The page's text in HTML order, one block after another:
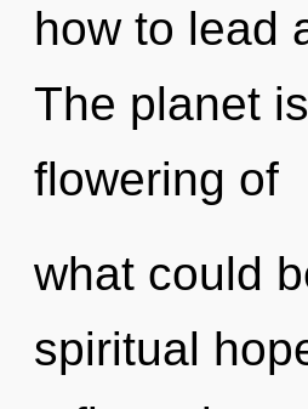
how to lead
The planet
flowering of
what could
spiritual